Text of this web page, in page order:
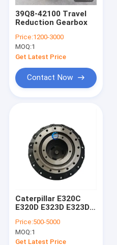
39Q8-42100 Travel
Reduction Gearbox
Price:1200-3000
MOQ:1
Get Latest Price
Contact Now
Caterpillar E320C
E320D E323D E323DL
Reduction Gear
2276949 2095992
2276035 2323550
Price:500-5000
MOQ:1
Get Latest Price